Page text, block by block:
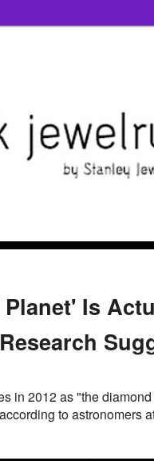
Is
in 2012 as "the
to astronomers